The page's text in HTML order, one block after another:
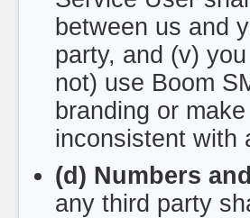
between us and
party, and (v)
not) use Boom
branding or
inconsistent with
(d) Numbers
any third party